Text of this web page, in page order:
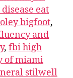
eat
bigfoot,
and
, fbi high
of miami
stilwell